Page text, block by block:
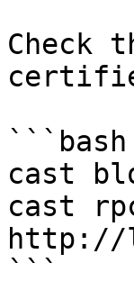
Check
```bash
cast
cast
http://
```